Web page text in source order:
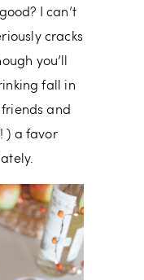
I can’t
cracks
you’ll
fall in
and
) a favor